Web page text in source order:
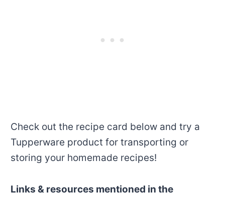
Check out the recipe card below and try a
Tupperware product for transporting or
storing your homemade recipes!
Links & resources mentioned in the